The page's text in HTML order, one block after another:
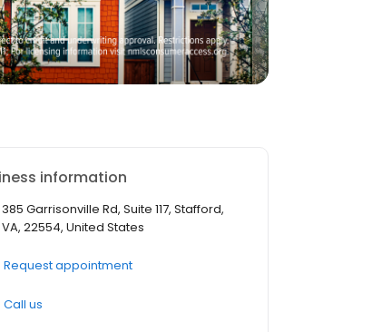
information
385 Garrisonville Rd, Suite 117, Stafford,
VA, 22554, United States
Request appointment
Call us